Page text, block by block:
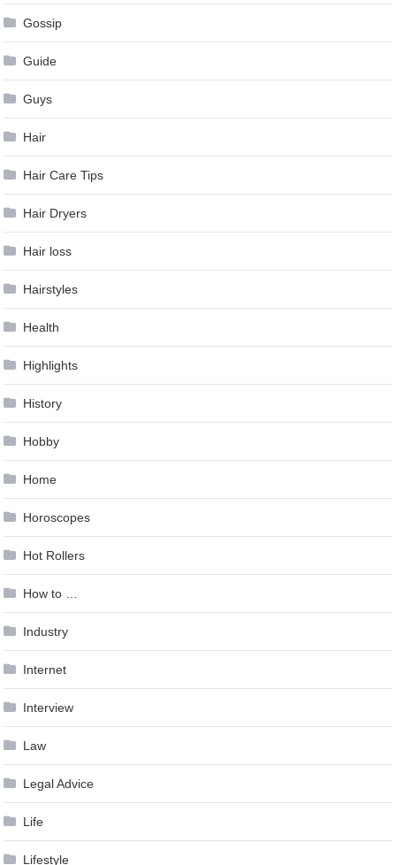
Gossip
Guide
Guys
Hair
Hair Care Tips
Hair Dryers
Hair loss
Hairstyles
Health
Highlights
History
Hobby
Home
Horoscopes
Hot Rollers
How to …
Industry
Internet
Interview
Law
Legal Advice
Life
Lifestyle